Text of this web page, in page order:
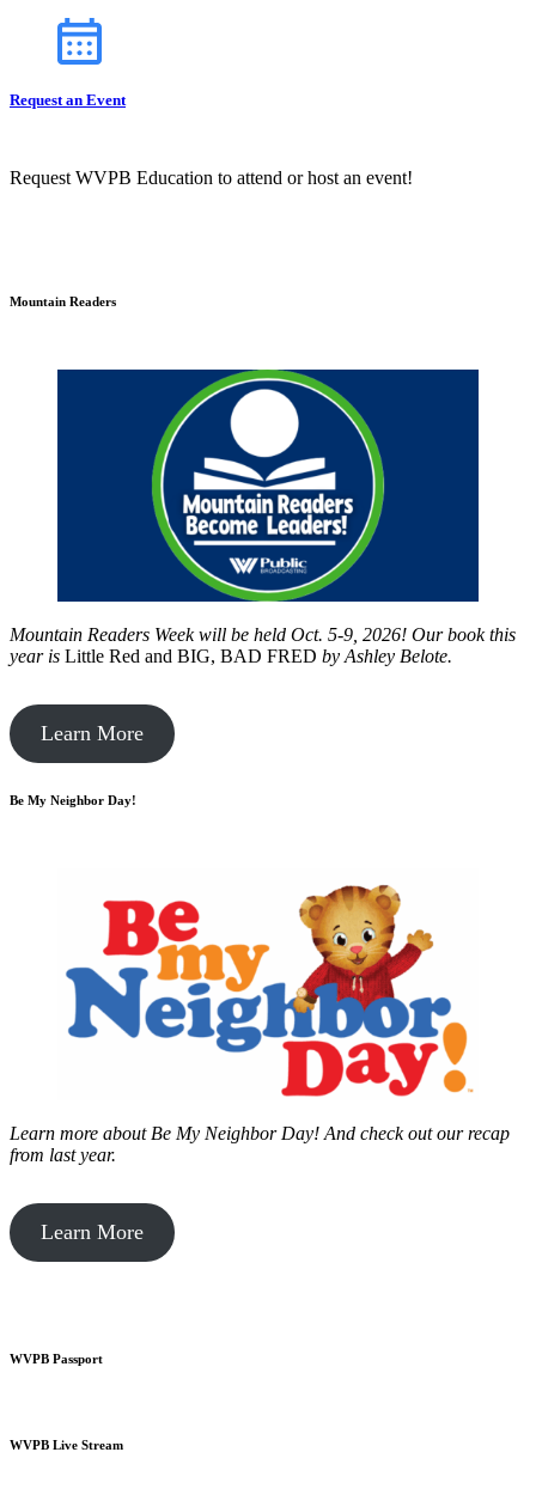
Request an Event
Request WVPB Education to attend or host an event!
Mountain Readers
Mountain Readers Week will be held Oct. 5-9, 2026! Our book this
year is Little Red and BIG, BAD FRED by Ashley Belote.
Learn More
Be My Neighbor Day!
Learn more about Be My Neighbor Day! And check out our recap
from last year.
Learn More
WVPB Passport
WVPB Live Stream